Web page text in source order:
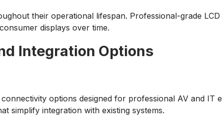
their operational lifespan. Professional-grade
displays over time.
Integration Options
options designed for professional AV and IT
simplify integration with existing systems.